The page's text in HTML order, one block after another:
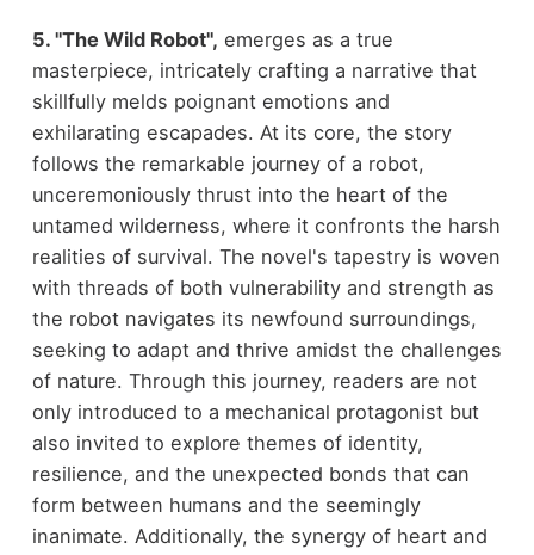
5. "The Wild Robot", emerges as a true
masterpiece, intricately crafting a narrative that
skillfully melds poignant emotions and
exhilarating escapades. At its core, the story
follows the remarkable journey of a robot,
unceremoniously thrust into the heart of the
untamed wilderness, where it confronts the harsh
realities of survival. The novel's tapestry is woven
with threads of both vulnerability and strength as
the robot navigates its newfound surroundings,
seeking to adapt and thrive amidst the challenges
of nature. Through this journey, readers are not
only introduced to a mechanical protagonist but
also invited to explore themes of identity,
resilience, and the unexpected bonds that can
form between humans and the seemingly
inanimate. Additionally, the synergy of heart and